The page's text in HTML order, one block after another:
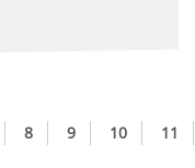
8 9 10
11